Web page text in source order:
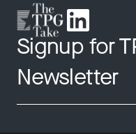
Signup for
Newsletter